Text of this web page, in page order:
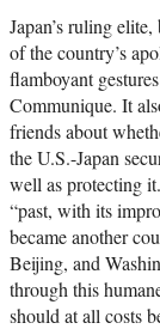
Japan’s ruling
of the country’s
flamboyant
Communique. It
friends about
the U.S.-Japan
well as protecting
“past, with its
became another
Beijing, and
through this
should at all costs